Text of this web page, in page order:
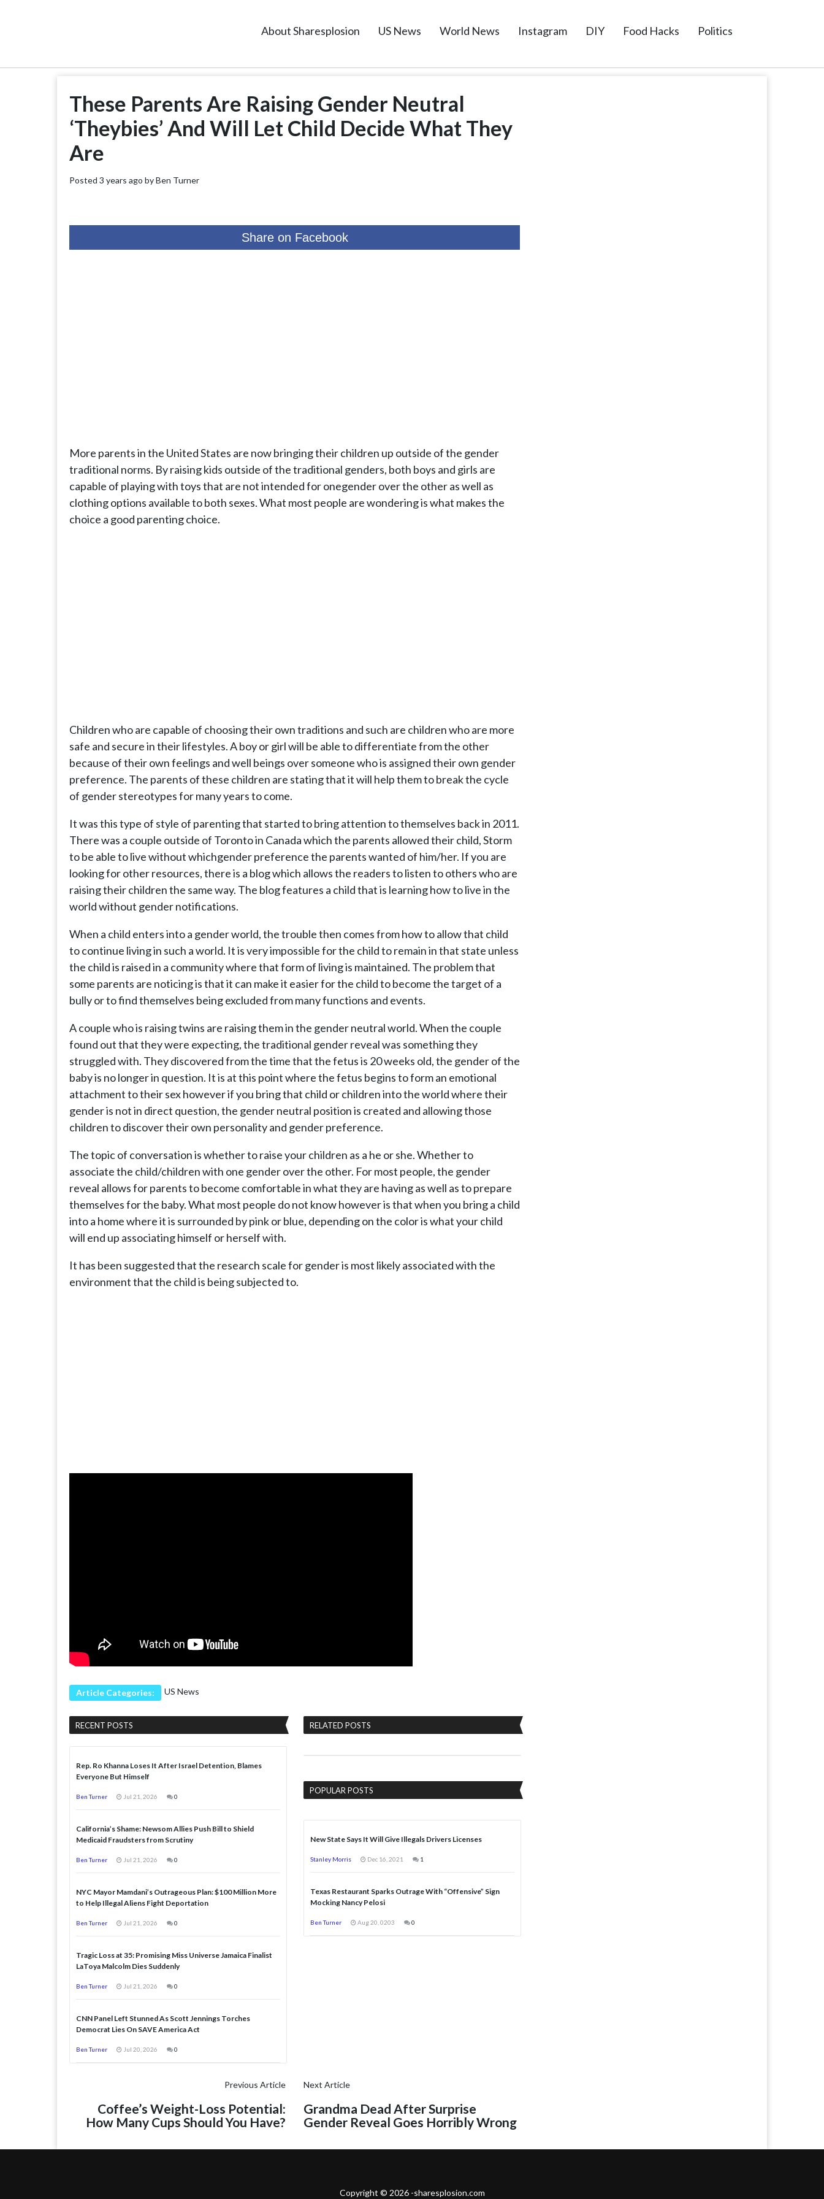
About Sharesplosion US News World News Instagram DIY Food Hacks Politics
These Parents Are Raising Gender Neutral
‘Theybies’ And Will Let Child Decide What They
Are
Posted 3 years ago byBen Turner
Share on Facebook
More parents in the United States are now bringing their children up outside of the gender
traditional norms. By raising kids outside of the traditional genders, both boys and girls are
capable of playing with toys that are not intended for onegender over the other as well as
clothing options available to both sexes. What most people are wondering is what makes the
choice a good parenting choice.
Children who are capable of choosing their own traditions and such are children who are more
safe and secure in their lifestyles. A boy or girl will be able to differentiate from the other
because of their own feelings and well beings over someone who is assigned their own gender
preference. The parents of these children are stating that it will help them to break the cycle
of gender stereotypes for many years to come.
It was this type of style of parenting that started to bring attention to themselves back in 2011.
There was a couple outside of Toronto in Canada which the parents allowed their child, Storm
to be able to live without whichgender preference the parents wanted of him/her. If you are
looking for other resources, there is a blog which allows the readers to listen to others who are
raising their children the same way. The blog features a child that is learning how to live in the
world without gender notifications.
When a child enters into a gender world, the trouble then comes from how to allow that child
to continue living in such a world. It is very impossible for the child to remain in that state unless
the child is raised in a community where that form of living is maintained. The problem that
some parents are noticing is that it can make it easier for the child to become the target of a
bully or to find themselves being excluded from many functions and events.
A couple who is raising twins are raising them in the gender neutral world. When the couple
found out that they were expecting, the traditional gender reveal was something they
struggled with. They discovered from the time that the fetus is 20 weeks old, the gender of the
baby is no longer in question. It is at this point where the fetus begins to form an emotional
attachment to their sex however if you bring that child or children into the world where their
gender is not in direct question, the gender neutral position is created and allowing those
children to discover their own personality and gender preference.
The topic of conversation is whether to raise your children as a he or she. Whether to
associate the child/children with one gender over the other. For most people, the gender
reveal allows for parents to become comfortable in what they are having as well as to prepare
themselves for the baby. What most people do not know however is that when you bring a child
into a home where it is surrounded by pink or blue, depending on the color is what your child
will end up associating himself or herself with.
It has been suggested that the research scale for gender is most likely associated with the
environment that the child is being subjected to.
Article Categories: US News
RECENT POSTS
Rep. Ro Khanna Loses It After Israel Detention, Blames
Everyone But Himself
Ben Turner Jul 21, 2026 0
California’s Shame: Newsom Allies Push Bill to Shield
Medicaid Fraudsters from Scrutiny
Ben Turner Jul 21, 2026 0
NYC Mayor Mamdani’s Outrageous Plan: $100 Million More
to Help Illegal Aliens Fight Deportation
Ben Turner Jul 21, 2026 0
Tragic Loss at 35: Promising Miss Universe Jamaica Finalist
LaToya Malcolm Dies Suddenly
Ben Turner Jul 21, 2026 0
CNN Panel Left Stunned As Scott Jennings Torches
Democrat Lies On SAVE America Act
Ben Turner Jul 20, 2026 0
RELATED POSTS
POPULAR POSTS
New State Says It Will Give Illegals Drivers Licenses
Stanley Morris Dec 16, 2021 1
Texas Restaurant Sparks Outrage With “Offensive” Sign
Mocking Nancy Pelosi
Ben Turner Aug 20, 0203 0
Previous Article
Coffee’s Weight-Loss Potential:
How Many Cups Should You Have?
Next Article
Grandma Dead After Surprise
Gender Reveal Goes Horribly Wrong
Copyright © 2026 -sharesplosion.com